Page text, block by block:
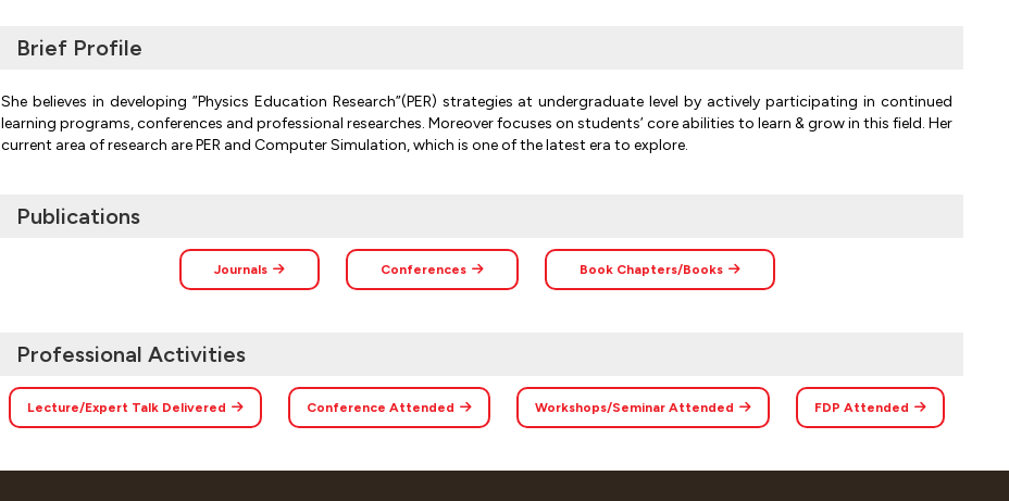
Brief Profile
She believes in developing ”Physics Education Research”(PER) strategies at undergraduate level by actively participating in continued
learning programs, conferences and professional researches. Moreover focuses on students’ core abilities to learn & grow in this field. Her
current area of research are PER and Computer Simulation, which is one of the latest era to explore.
Publications
Journals Conferences Book Chapters/Books
Professional Activities
Lecture/Expert Talk Delivered Conference Attended Workshops/Seminar Attended FDP Attended